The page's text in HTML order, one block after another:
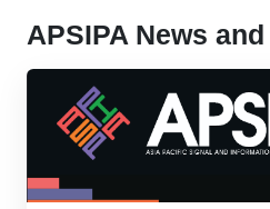
APSIPA News